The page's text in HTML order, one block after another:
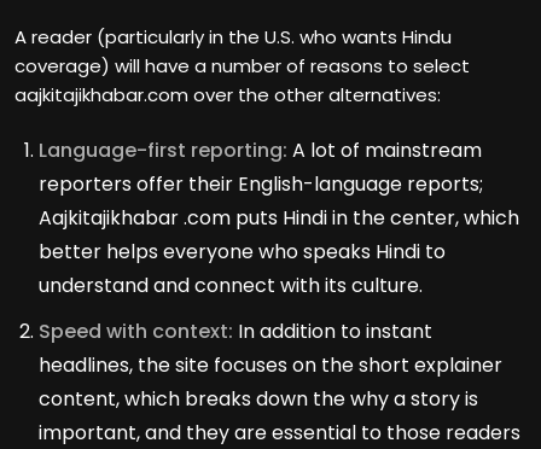
A reader (particularly in the U.S. who wants Hindu
coverage) will have a number of reasons to select
aajkitajikhabar.com over the other alternatives:
Language-first reporting: A lot of mainstream
reporters offer their English-language reports;
Aajkitajikhabar .com puts Hindi in the center, which
better helps everyone who speaks Hindi to
understand and connect with its culture.
Speed with context: In addition to instant
headlines, the site focuses on the short explainer
content, which breaks down the why a story is
important, and they are essential to those readers